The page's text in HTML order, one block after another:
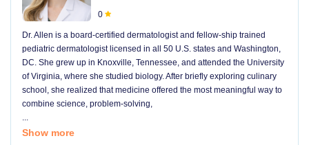
0
Dr. Allen is a board-certified dermatologist and fellow-ship trained
pediatric dermatologist licensed in all 50 U.S. states and Washington,
DC. She grew up in Knoxville, Tennessee, and attended the University
of Virginia, where she studied biology. After briefly exploring culinary
school, she realized that medicine offered the most meaningful way to
combine science, problem-solving,
...
Show more